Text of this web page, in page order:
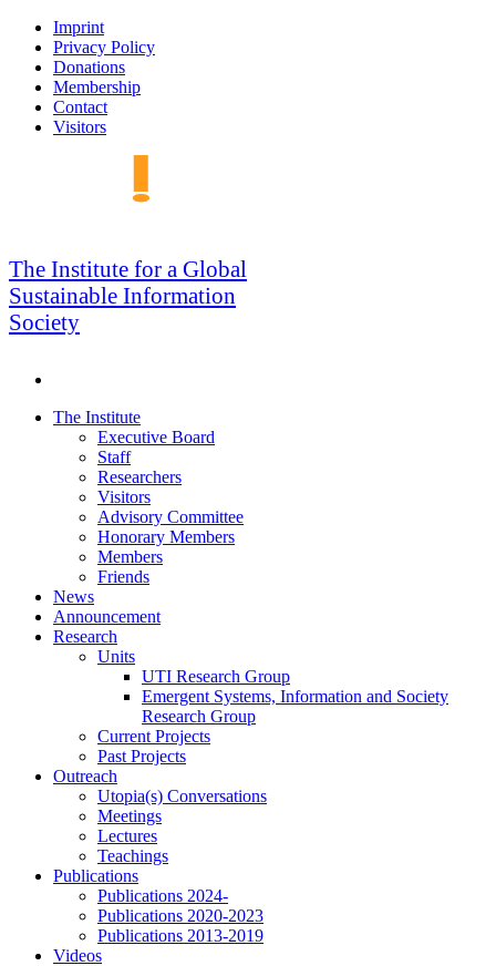
Skip
navigation
Imprint
Privacy Policy
Donations
Membership
Contact
Visitors
GSIS
The Institute for a Global
Sustainable Information
Society
Skip
The Institute
Executive Board
Staff
Researchers
Visitors
Advisory Committee
Honorary Members
Members
Friends
News
Announcement
Research
Units
UTI Research Group
Emergent Systems, Information and Society
Research Group
Current Projects
Past Projects
Outreach
Utopia(s) Conversations
Meetings
Lectures
Teachings
Publications
Publications 2024-
Publications 2020-2023
Publications 2013-2019
Videos